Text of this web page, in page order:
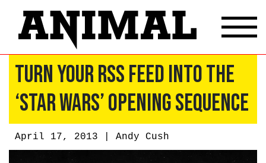
Turn Your RSS Feed Into the
‘Star Wars’ Opening Sequence
April 17, 2013 | Andy Cush